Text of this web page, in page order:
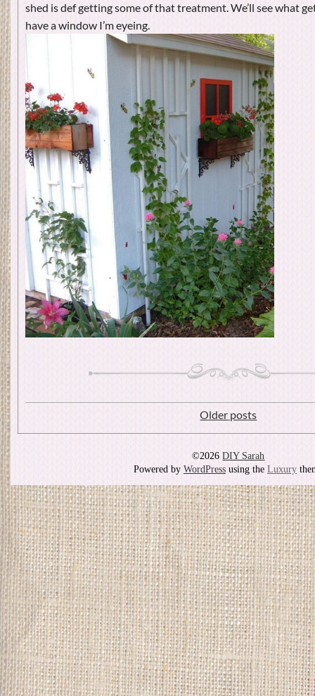
shed is def getting some of that treatment. We’ll see what
have a window I’m eyeing.
Older posts
©2026DIY Sarah
Powered by WordPress using the Luxury